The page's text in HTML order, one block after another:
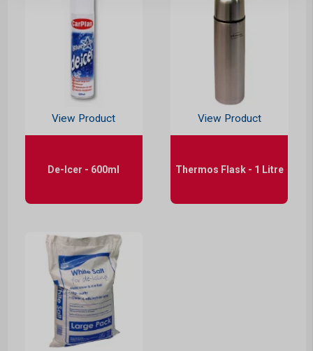
View Product
De-Icer - 600ml
View Product
Thermos Flask - 1 Litre